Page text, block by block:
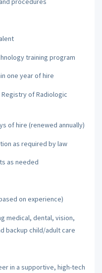
training program
one year of hire
of Radiologic
of hire (renewed annually)
as required by law
as needed
on experience)
medical, dental, vision,
backup child/adult care
in a supportive, high-tech